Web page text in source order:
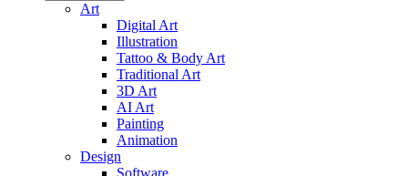
Art
Digital Art
Illustration
Tattoo & Body Art
Traditional Art
3D Art
AI Art
Painting
Animation
Design
Software